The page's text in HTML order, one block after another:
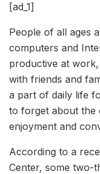
[ad_1]
People of all ages
computers and
productive at
with friends and
a part of daily life
to forget about the
enjoyment and
According to a
Center, some two-